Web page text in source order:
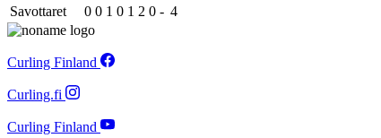
Savottaret
0 0 1 0 1 2 0 - 4
Curling Finland
Curling.fi
Curling Finland